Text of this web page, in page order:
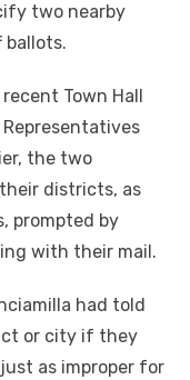
two nearby
ballots.
Town Hall
the two
districts, as
prompted by
with their mail.
had told
or city if they
as improper for